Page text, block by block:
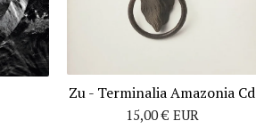
Zu - Terminalia Amazonia Cd
15,00€ EUR